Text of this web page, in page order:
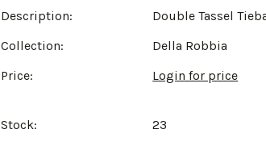
Description:
Double Tassel
Collection:
Della Robbia
Price:
Login for price
Stock: 23